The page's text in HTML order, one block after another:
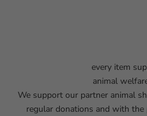
every item
animal
We support our partner animal
regular donations and with